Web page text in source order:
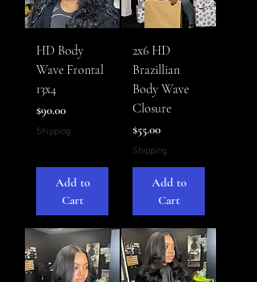
HD Body
Wave Frontal
13x4
Price
$90.00
Shipping
Add to
Cart
2x6 HD
Brazillian
Body Wave
Closure
Price
$55.00
Shipping
Add to
Cart